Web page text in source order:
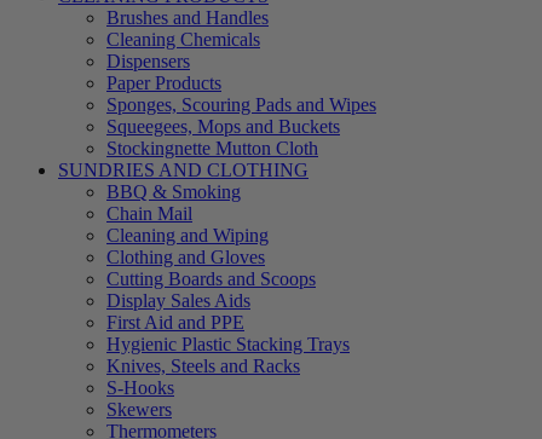
Brushes and Handles
Cleaning Chemicals
Dispensers
Paper Products
Sponges, Scouring Pads and Wipes
Squeegees, Mops and Buckets
Stockingnette Mutton Cloth
SUNDRIES AND CLOTHING
BBQ & Smoking
Chain Mail
Cleaning and Wiping
Clothing and Gloves
Cutting Boards and Scoops
Display Sales Aids
First Aid and PPE
Hygienic Plastic Stacking Trays
Knives, Steels and Racks
S-Hooks
Skewers
Thermometers